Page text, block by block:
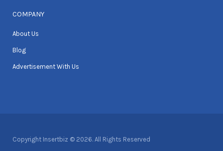
COMPANY
About Us
Blog
Advertisement With Us
Copyright Insertbiz © 2026. All Rights Reserved